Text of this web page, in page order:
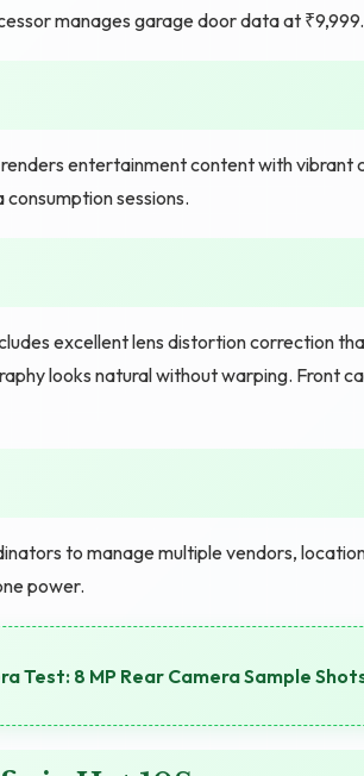
manages garage door data at ₹9,999.
renders entertainment content with
sessions.
excellent lens distortion correction
looks natural without warping. Front
to manage multiple vendors,
power.
Test: 8 MP Rear Camera Sample